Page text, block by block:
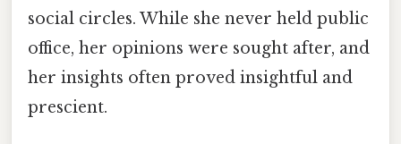
social circles. While she never held public
office, her opinions were sought after, and
her insights often proved insightful and
prescient.